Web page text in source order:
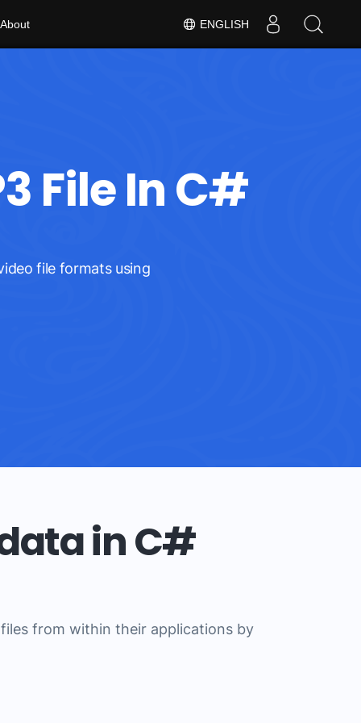
ENGLISH
About
File In C#
file formats using
in C#
from within their applications by